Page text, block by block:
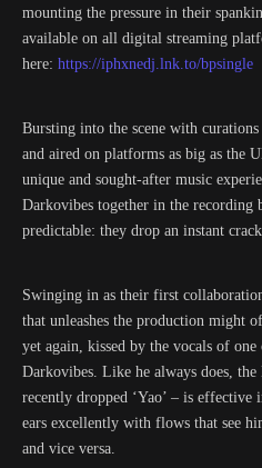
mounting the pressure in their
available on all digital streaming
here: https://iphxnedj.lnk.to/bpsingle
Bursting into the scene with
and aired on platforms as big as the
unique and sought-after music
Darkovibes together in the recording
predictable: they drop an instant
Swinging in as their first
that unleashes the production might
yet again, kissed by the vocals of one
Darkovibes. Like he always does,
recently dropped ‘Yao’ – is
ears excellently with flows that see
and vice versa.